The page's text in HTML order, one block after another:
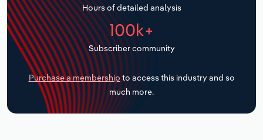
Hours of detailed analysis
100k+
Subscriber community
Purchase a membership to access this industry and so
much more.
Transportation and Warehousing
Utilities
Wholesale Trade